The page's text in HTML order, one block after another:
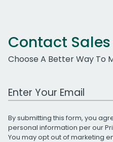
Contact Sales
Choose A Better Way To
Work Email Address
By submitting this form, you
personal information per our
You may opt out of marketing